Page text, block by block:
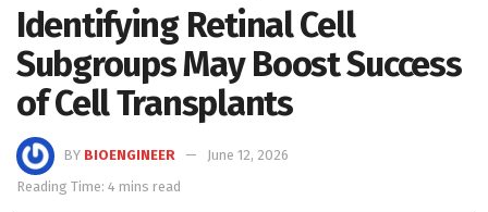
Identifying Retinal Cell
Subgroups May Boost Success
of Cell Transplants
BY BIOENGINEER
June 12, 2026
Reading Time: 4 mins read